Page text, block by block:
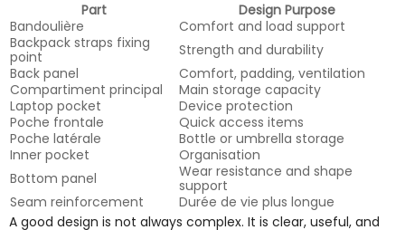
Part
Design Purpose
Bandoulière
Comfort and load support
Backpack straps fixing
point
Strength and durability
Back panel
Comfort, padding, ventilation
Compartiment principal
Main storage capacity
Laptop pocket
Device protection
Poche frontale
Quick access items
Poche latérale
Bottle or umbrella storage
Inner pocket
Organisation
Bottom panel
Wear resistance and shape
support
Seam reinforcement
Durée de vie plus longue
A good design is not always complex. It is clear, useful, and